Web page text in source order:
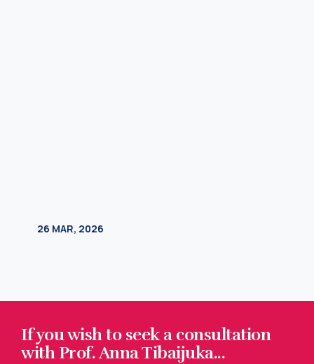
If you wish to seek a consultation
with Prof. Anna Tibaijuka...